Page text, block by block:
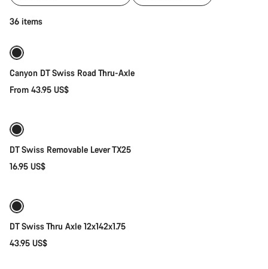
36 items
Canyon DT Swiss Road Thru-Axle
From 43.95 US$
DT Swiss Removable Lever TX25
16.95 US$
DT Swiss Thru Axle 12x142x1.75
43.95 US$